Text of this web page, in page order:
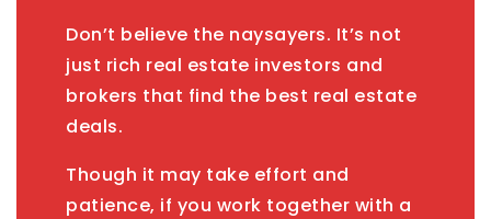
Don’t believe the naysayers. It’s not
just rich real estate investors and
brokers that find the best real estate
deals.
Though it may take effort and
patience, if you work together with a